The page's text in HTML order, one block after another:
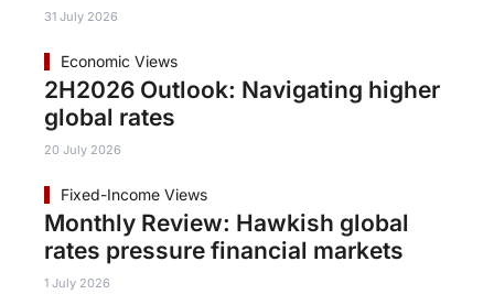
31 July 2026
Economic Views
2H2026 Outlook: Navigating higher
global rates
20 July 2026
Fixed-Income Views
Monthly Review: Hawkish global
rates pressure financial markets
1 July 2026